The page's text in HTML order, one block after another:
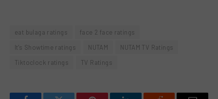
eat bulaga ratings
face 2 face ratings
It's Showtime ratings
NUTAM
NUTAM TV Ratings
Tiktoclock ratings
TV Ratings